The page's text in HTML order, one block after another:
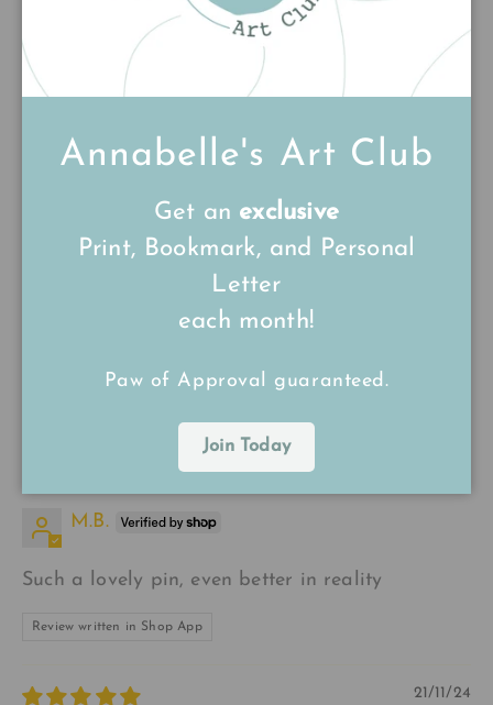
Received three bookmarks thank you , Sherlock,
Ballerina, Robin, stunning. Make great gifts xx
Lynn Jones
Very fast delivery, so well packaged! And the
pin is lovely. Excellent quality.
M.B.
Such a lovely pin, even better in reality
Review written in Shop App
21/11/24
Annabelle's Art Club
Get an exclusive
Print, Bookmark, and Personal
Letter
each month!
Paw of Approval guaranteed.
Join Today